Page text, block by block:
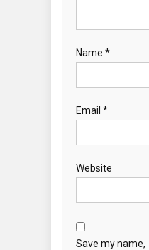
Name *
Email *
Website
Save my name,